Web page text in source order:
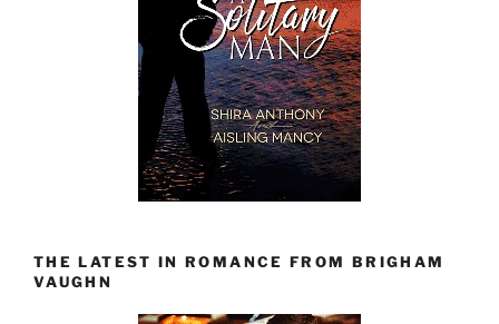
THE LATEST IN ROMANCE FROM BRIGHAM
VAUGHN